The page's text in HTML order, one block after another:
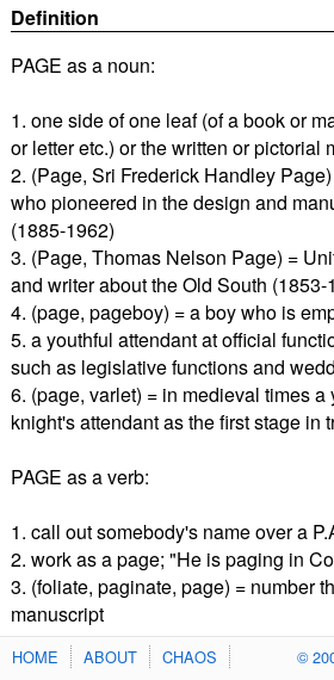
Definition
PAGE as a noun:
1. one side of one leaf (of a book or
or letter etc.) or the written or pictorial
2. (Page, Sri Frederick Handley
who pioneered in the design and
(1885-1962)
3. (Page, Thomas Nelson Page) =
and writer about the Old South (1853-
4. (page, pageboy) = a boy who is
5. a youthful attendant at official
such as legislative functions and
6. (page, varlet) = in medieval times a
knight's attendant as the first stage in
PAGE as a verb:
1. call out somebody's name over a
2. work as a page; "He is paging in
3. (foliate, paginate, page) = number
manuscript
HOME ABOUT CHAOS ©